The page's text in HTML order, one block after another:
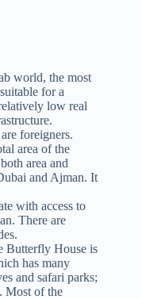
world, the most
for a
low real
foreigners.
area of the
area and
and Ajman. It
with access to
There are
Butterfly House is
has many
and safari parks;
Most of the